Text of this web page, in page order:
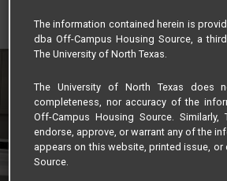
The information contained herein is
dba Off-Campus Housing Source, a
The University of North Texas.
The University of North Texas does
completeness, nor accuracy of the
Off-Campus Housing Source.
endorse, approve, or warrant any of the
appears on this website, printed issue,
Source.